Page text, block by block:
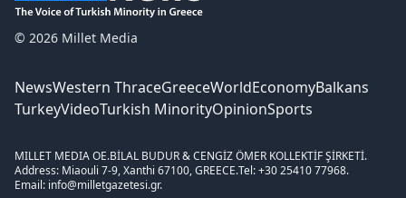
© 2026 Millet Media
NewsWestern ThraceGreeceWorldEconomyBalkans
TurkeyVideoTurkish MinorityOpinionSports
MILLET MEDIA OE.BİLAL BUDUR & CENGİZ ÖMER KOLLEKTİF ŞİRKETİ.
Address: Miaouli 7-9, Xanthi 67100, GREECE.Tel: +30 25410 77968.
Email: info@milletgazetesi.gr.